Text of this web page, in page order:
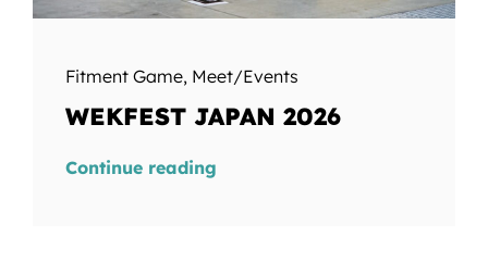
Fitment Game, Meet/Events
WEKFEST JAPAN 2026
Continue reading